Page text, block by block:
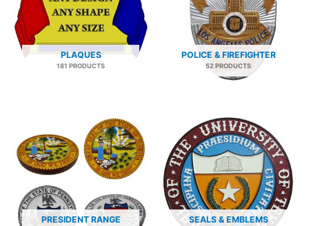
PLAQUES
181 PRODUCTS
POLICE & FIREFIGHTER
52 PRODUCTS
PRESIDENT RANGE SEALS & EMBLEMS